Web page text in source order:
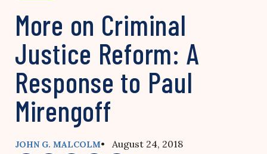
More on Criminal
Justice Reform: A
Response to Paul
Mirengoff
JOHN G. MALCOLM• August 24, 2018